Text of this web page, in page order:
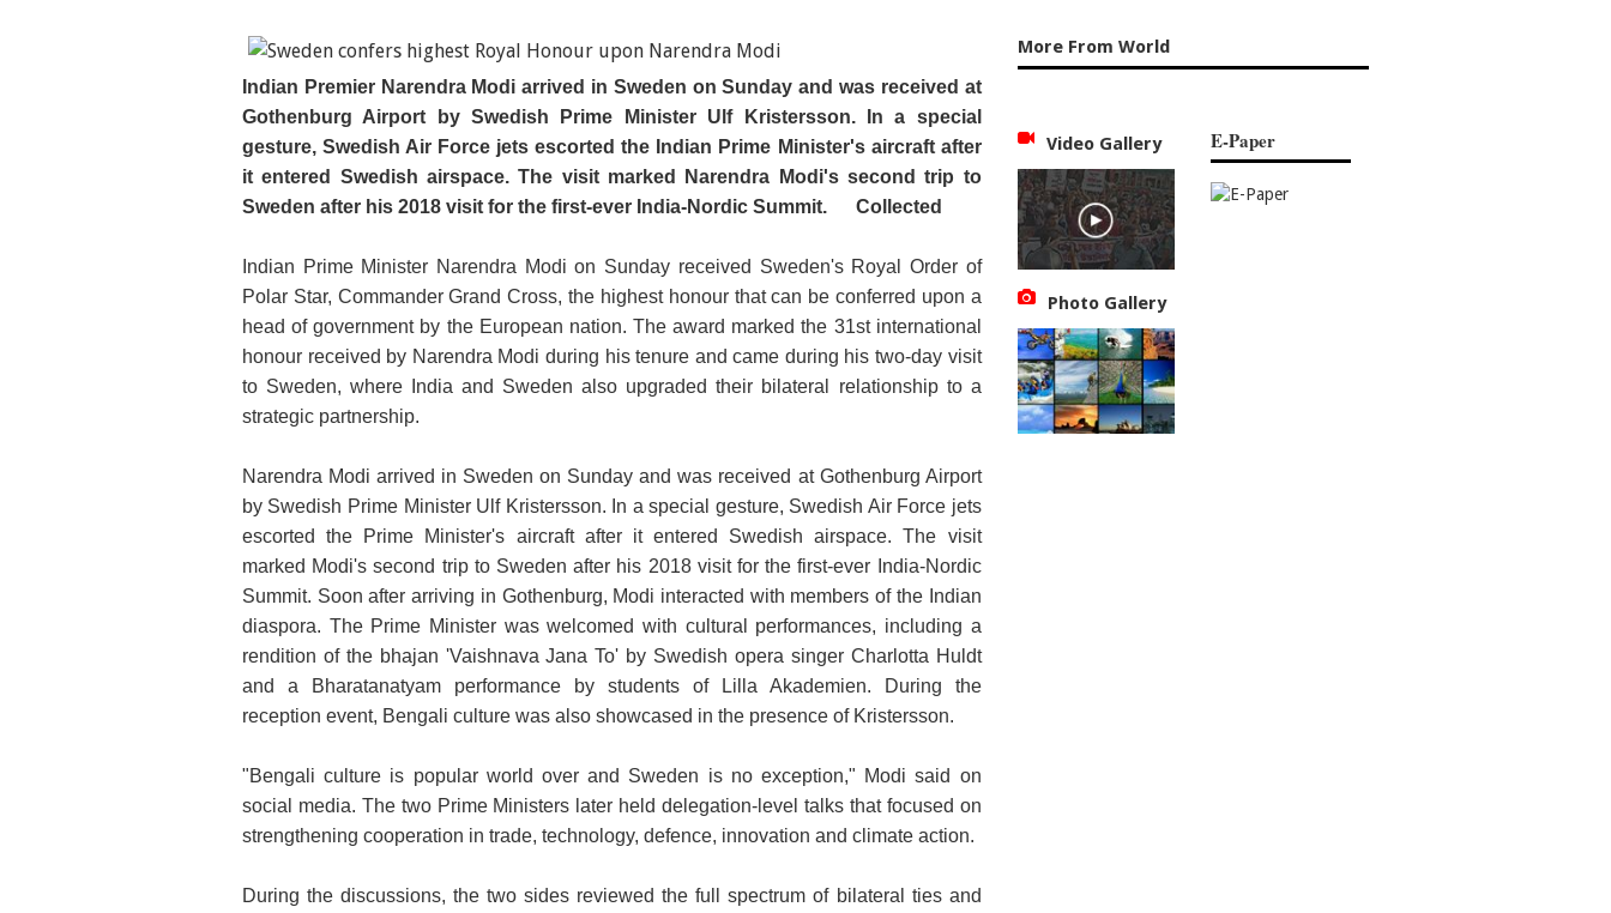
Indian Premier Narendra Modi arrived in Sweden on Sunday and was received at
Gothenburg Airport by Swedish Prime Minister Ulf Kristersson. In a special
gesture, Swedish Air Force jets escorted the Indian Prime Minister's aircraft after
it entered Swedish airspace. The visit marked Narendra Modi's second trip to
Sweden after his 2018 visit for the first-ever India-Nordic Summit.
Collected
Indian Prime Minister Narendra Modi on Sunday received Sweden's Royal Order of
Polar Star, Commander Grand Cross, the highest honour that can be conferred upon a
head of government by the European nation. The award marked the 31st international
honour received by Narendra Modi during his tenure and came during his two-day visit
to Sweden, where India and Sweden also upgraded their bilateral relationship to a
strategic partnership.
Narendra Modi arrived in Sweden on Sunday and was received at Gothenburg Airport
by Swedish Prime Minister Ulf Kristersson. In a special gesture, Swedish Air Force jets
escorted the Prime Minister's aircraft after it entered Swedish airspace. The visit
marked Modi's second trip to Sweden after his 2018 visit for the first-ever India-Nordic
Summit. Soon after arriving in Gothenburg, Modi interacted with members of the Indian
diaspora. The Prime Minister was welcomed with cultural performances, including a
rendition of the bhajan 'Vaishnava Jana To' by Swedish opera singer Charlotta Huldt
and a Bharatanatyam performance by students of Lilla Akademien. During the
reception event, Bengali culture was also showcased in the presence of Kristersson.
"Bengali culture is popular world over and Sweden is no exception," Modi said on
social media. The two Prime Ministers later held delegation-level talks that focused on
strengthening cooperation in trade, technology, defence, innovation and climate action.
During the discussions, the two sides reviewed the full spectrum of bilateral ties and
More From World
Video Gallery
Photo Gallery
E-Paper